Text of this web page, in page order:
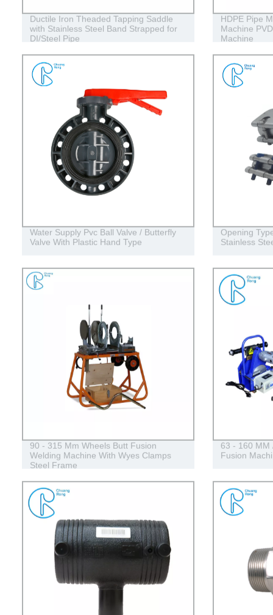
Ductile Iron Theaded Tapping Saddle
with Stainless Steel Band Strapped for
DI/Steel Pipe
HDPE Pipe
Machine
Machine
Water Supply Pvc Ball Valve / Butterfly
Valve With Plastic Hand Type
Opening
Stainless
90 - 315 Mm Wheels Butt Fusion
Welding Machine With Wyes Clamps
Steel Frame
63 - 160 MM
Fusion